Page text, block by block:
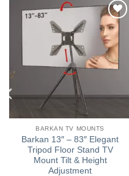
Add to
wishlist
BARKAN TV MOUNTS
Barkan 13″ – 83″ Elegant
Tripod Floor Stand TV
Mount Tilt & Height
Adjustment